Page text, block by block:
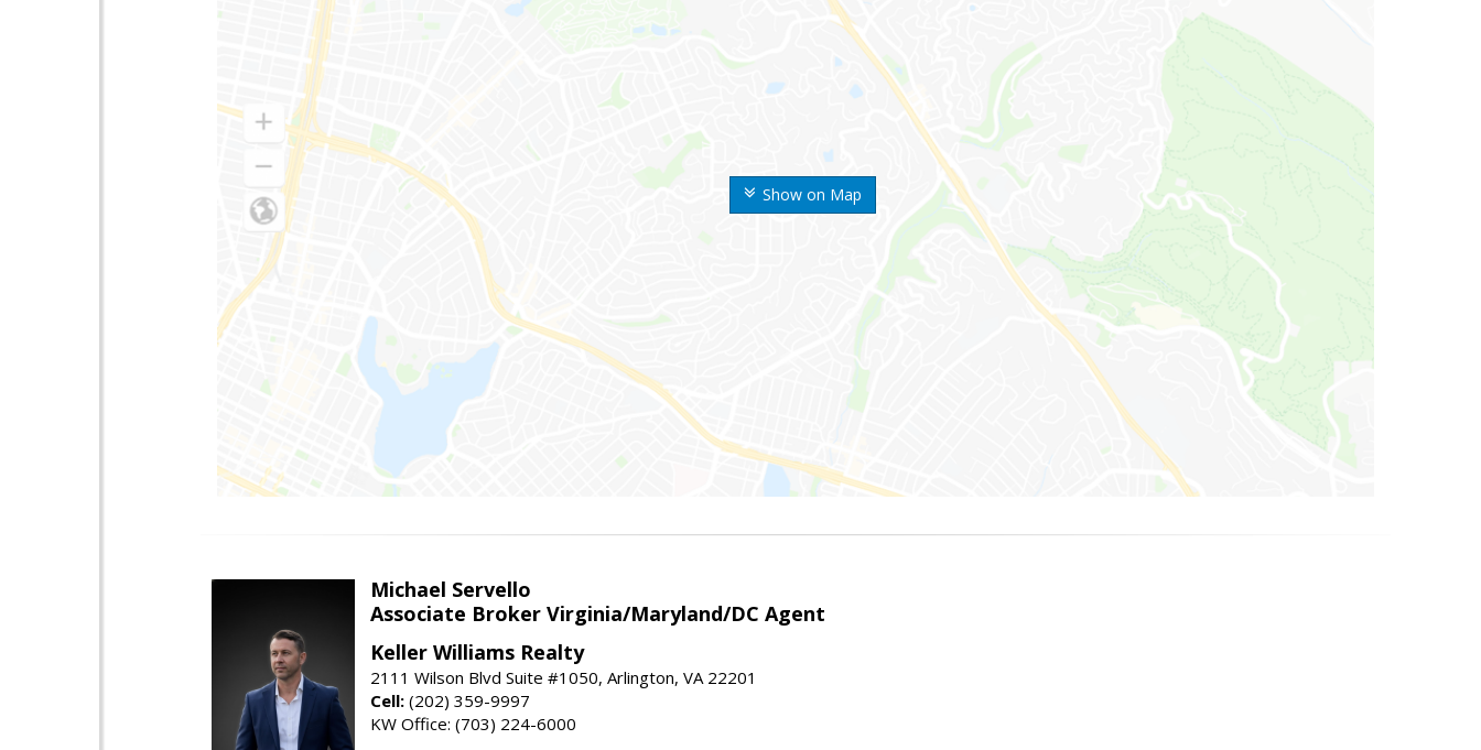
Show on Map
Michael Servello
Associate Broker Virginia/Maryland/DC Agent
Keller Williams Realty
2111 Wilson Blvd Suite #1050, Arlington, VA 22201
Cell: (202) 359-9997
KW Office: (703) 224-6000